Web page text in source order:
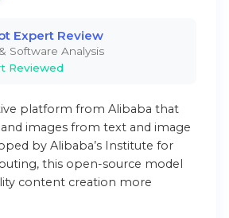
Expert Review
Software Analysis
Reviewed
platform from Alibaba that
images from text and image
by Alibaba’s Institute for
this open-source model
content creation more